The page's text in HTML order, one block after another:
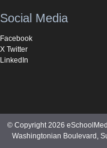
Social Media
Facebook
X Twitter
LinkedIn
© Copyright 2026
Washingtonian Boulevard,